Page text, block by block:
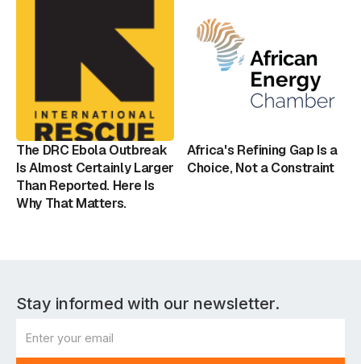
The DRC Ebola Outbreak
Is Almost Certainly Larger
Than Reported. Here Is
Why That Matters.
Africa's Refining Gap Is a
Choice, Not a Constraint
Stay informed with our newsletter.